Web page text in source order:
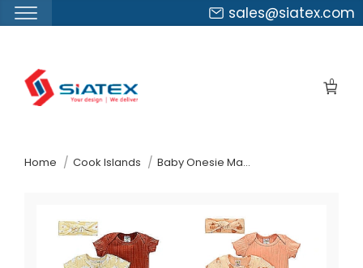
sales@siatex.com
0
Home Cook Islands Baby Onesie Manufacturer Supplier